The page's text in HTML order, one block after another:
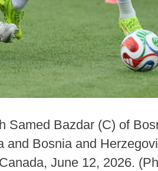
Samed Bazdar (C) of
Bosnia and
June 12, 2026.